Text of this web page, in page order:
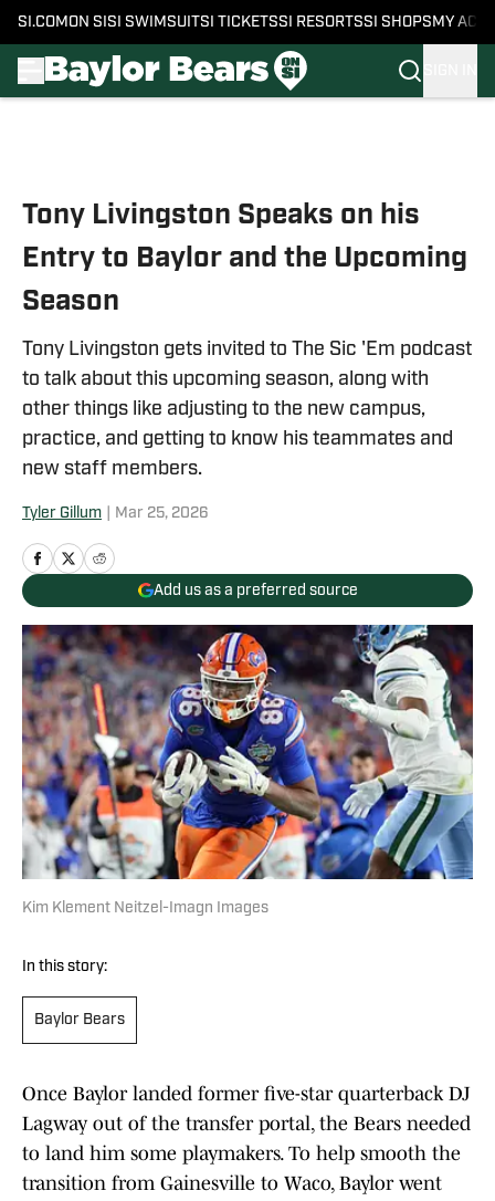
SI.COM ON SI SI SWIMSUITSI TICKETSSI RESORTSSI SHOPS MY
Tony Livingston Speaks on his
Entry to Baylor and the Upcoming
Season
Tony Livingston gets invited to The Sic 'Em podcast
to talk about this upcoming season, along with
other things like adjusting to the new campus,
practice, and getting to know his teammates and
new staff members.
Tyler Gillum Mar 25, 2026
Add us as a preferred source
Kim Klement Neitzel-Imagn Images
In this story:
Baylor Bears
Once Baylor landed former five-star quarterback DJ
Lagway out of the transfer portal, the Bears needed
to land him some playmakers. To help smooth the
transition from Gainesville to Waco, Baylor went